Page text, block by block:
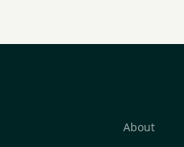
About